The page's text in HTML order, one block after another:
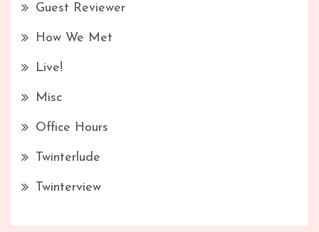
Guest Reviewer
How We Met
Live!
Misc
Office Hours
Twinterlude
Twinterview